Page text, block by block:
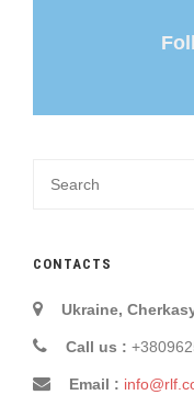
CONTACTS
Ukraine,
Call us :
Email :